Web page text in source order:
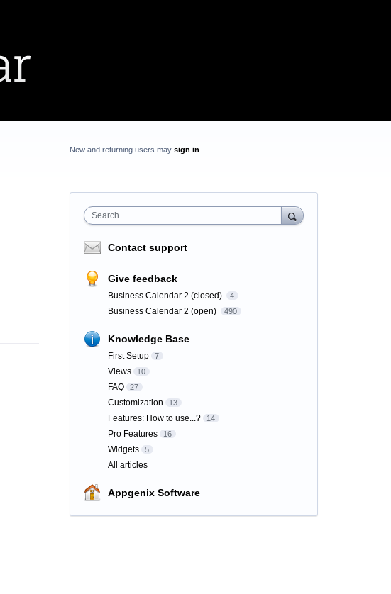
New and returning users may sign in
Search
Contact support
Give feedback
Business Calendar 2 (closed) 4
Business Calendar 2 (open) 490
Knowledge Base
First Setup 7
Views 10
FAQ 27
Customization 13
Features: How to use...? 14
Pro Features 16
Widgets 5
All articles
Appgenix Software